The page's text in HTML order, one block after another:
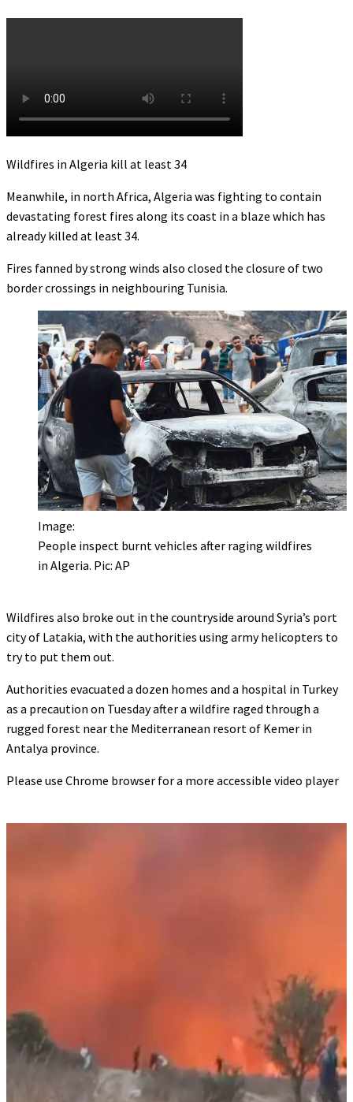
Wildfires in Algeria kill at least 34
Meanwhile, in north Africa, Algeria was fighting to contain
devastating forest fires along its coast in a blaze which has
already killed at least 34.
Fires fanned by strong winds also closed the closure of two
border crossings in neighbouring Tunisia.
Image:
People inspect burnt vehicles after raging wildfires
in Algeria. Pic: AP
Wildfires also broke out in the countryside around Syria’s port
city of Latakia, with the authorities using army helicopters to
try to put them out.
Authorities evacuated a dozen homes and a hospital in Turkey
as a precaution on Tuesday after a wildfire raged through a
rugged forest near the Mediterranean resort of Kemer in
Antalya province.
Please use Chrome browser for a more accessible video player